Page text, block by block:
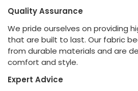
Quality Assurance
We pride ourselves on providing
that are built to last. Our fabric
from durable materials and are
comfort and style.
Expert Advice